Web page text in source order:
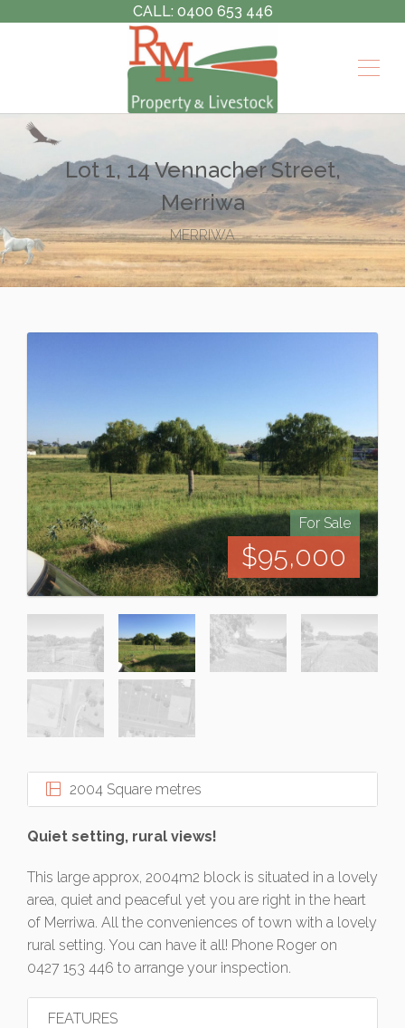
CALL: 0400 653 446
Lot 1, 14 Vennacher Street,
Merriwa
MERRIWA
For Sale
$95,000
2004 Square metres
Quiet setting, rural views!
This large approx, 2004m2 block is situated in a lovely
area, quiet and peaceful yet you are right in the heart
of Merriwa. All the conveniences of town with a lovely
rural setting. You can have it all! Phone Roger on
0427 153 446 to arrange your inspection.
FEATURES